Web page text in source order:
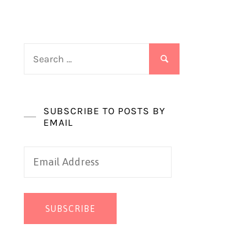
SUBSCRIBE TO POSTS BY
EMAIL
Email
SUBSCRIBE